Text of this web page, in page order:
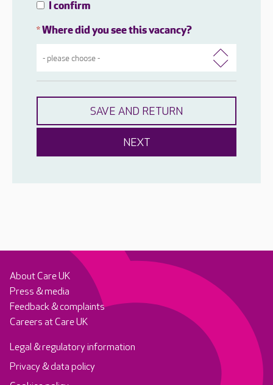
I confirm
*Where did you see this vacancy?
About Care UK
Press & media
Feedback & complaints
Careers at Care UK
Legal & regulatory information
Privacy & data policy